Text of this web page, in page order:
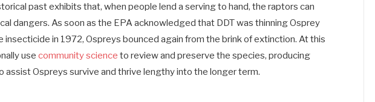
past exhibits that, when people lend a serving to hand, the raptors can
dangers. As soon as the EPA acknowledged that DDT was thinning Osprey
insecticide in 1972, Ospreys bounced again from the brink of extinction. At this
usecommunity science to review and preserve the species, producing
assist Ospreys survive and thrive lengthy into the longer term.